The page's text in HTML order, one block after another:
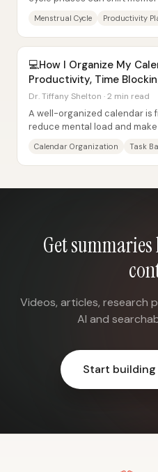
Menstrual Cycle Productivity
💻How I Organize My
Productivity, Time
Dr. Tiffany Shelton · 2 min read
A well-organized calendar is
reduce mental load and
Calendar Organization Task
Get
Videos, articles, research
AI and
Start